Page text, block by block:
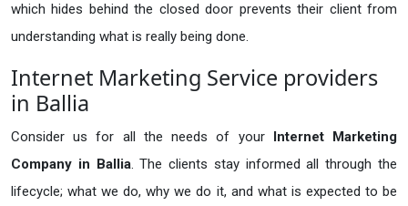
which hides behind the closed door prevents their client from
understanding what is really being done.
Internet Marketing Service providers
in Ballia
Consider us for all the needs of your Internet Marketing
Company in Ballia. The clients stay informed all through the
lifecycle; what we do, why we do it, and what is expected to be